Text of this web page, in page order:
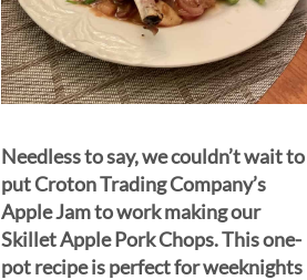
Needless to say, we couldn’t wait to
put Croton Trading Company’s
Apple Jam to work making our
Skillet Apple Pork Chops. This one-
pot recipe is perfect for weeknights